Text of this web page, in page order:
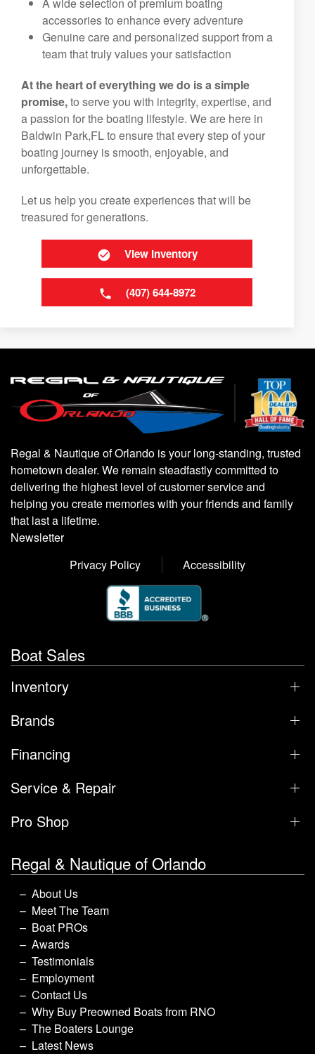
accessories to enhance every adventure
Genuine care and personalized support from a
team that truly values your satisfaction
At the heart of everything we do is a simple
promise,to serve you with integrity, expertise, and
a passion for the boating lifestyle. We are here in
Baldwin Park,FL to ensure that every step of your
boating journey is smooth, enjoyable, and
unforgettable.
Let us help you create experiences that will be
treasured for generations.
View Inventory
(407) 644-8972
Regal & Nautique of Orlando is your long-standing, trusted
hometown dealer. We remain steadfastly committed to
delivering the highest level of customer service and
helping you create memories with your friends and family
that last a lifetime.
Newsletter
Privacy Policy
Accessibility
Boat Sales
Inventory
Brands
Financing
Service & Repair
Pro Shop
Regal & Nautique of Orlando
About Us
Meet The Team
Boat PROs
Awards
Testimonials
Employment
Contact Us
Why Buy Preowned Boats from RNO
The Boaters Lounge
Latest News